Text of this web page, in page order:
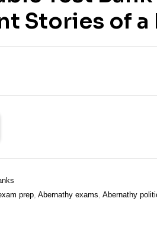
Stories of
prep Abernathy exams Abernathy